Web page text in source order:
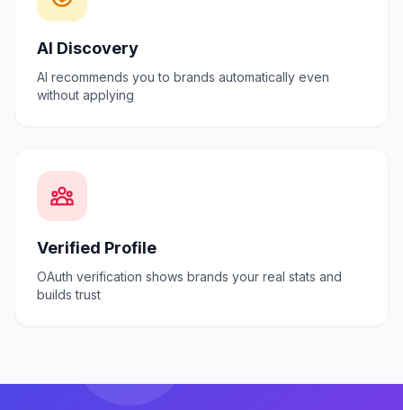
AI Discovery
AI recommends you to brands automatically even
without applying
Verified Profile
OAuth verification shows brands your real stats and
builds trust